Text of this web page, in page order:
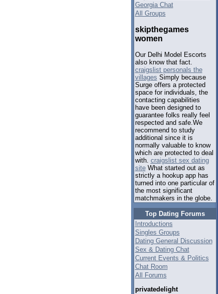
Georgia Chat
All Groups
skipthegames
women
Our Delhi Model Escorts
also know that fact.
craigslist personals the
villages Simply because
Surge offers a protected
space for individuals, the
contacting capabilities
have been designed to
guarantee folks really feel
respected and safe.We
recommend to study
additional since it is
normally valuable to know
which are protected to deal
with. craigslist sex dating
siteWhat started out as
strictly a hookup app has
turned into one particular of
the most significant
matchmakers in the globe.
Top Dating Forums
Introductions
Singles Groups
Dating General Discussion
Sex & Dating Chat
Current Events & Politics
Chat Room
All Forums
privatedelight